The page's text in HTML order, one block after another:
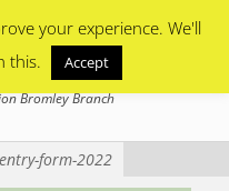
Bromley Branch
entry-form-2022
your experience. We'll
this.
Accept